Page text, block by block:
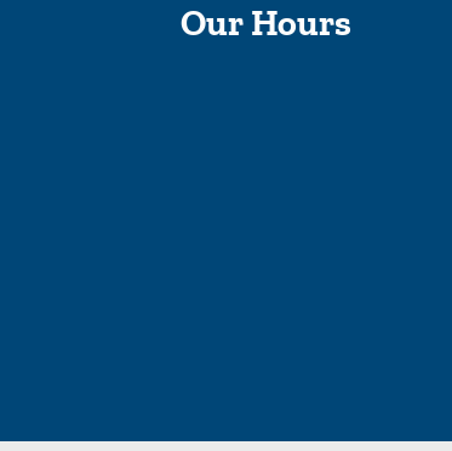
Our Hours